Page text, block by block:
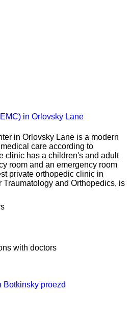
in Orlovsky Lane
in Orlovsky Lane is a modern
care according to
clinic has a children's and adult
room and an emergency room
private orthopedic clinic in
Traumatology and Orthopedics, is
with doctors